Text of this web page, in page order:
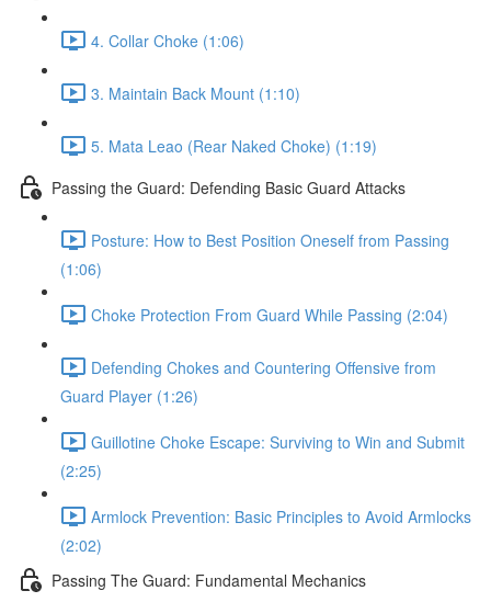
4. Collar Choke (1:06)
3. Maintain Back Mount (1:10)
5. Mata Leao (Rear Naked Choke) (1:19)
Passing the Guard: Defending Basic Guard Attacks
Posture: How to Best Position Oneself from Passing
(1:06)
Choke Protection From Guard While Passing (2:04)
Defending Chokes and Countering Offensive from
Guard Player (1:26)
Guillotine Choke Escape: Surviving to Win and Submit
(2:25)
Armlock Prevention: Basic Principles to Avoid Armlocks
(2:02)
Passing The Guard: Fundamental Mechanics